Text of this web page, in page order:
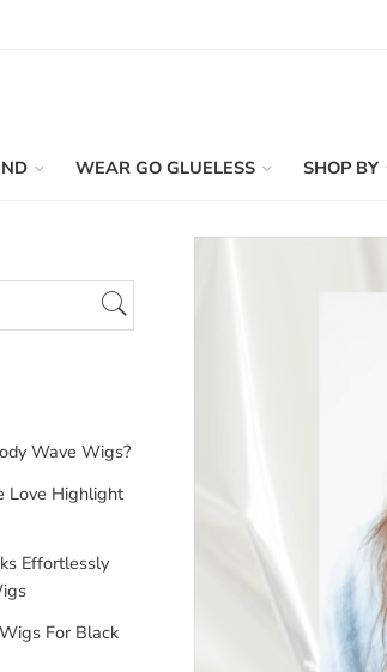
WEAR GO GLUELESS SHOP BY
Wave Wigs?
Love Highlight
Effortlessly
For Black